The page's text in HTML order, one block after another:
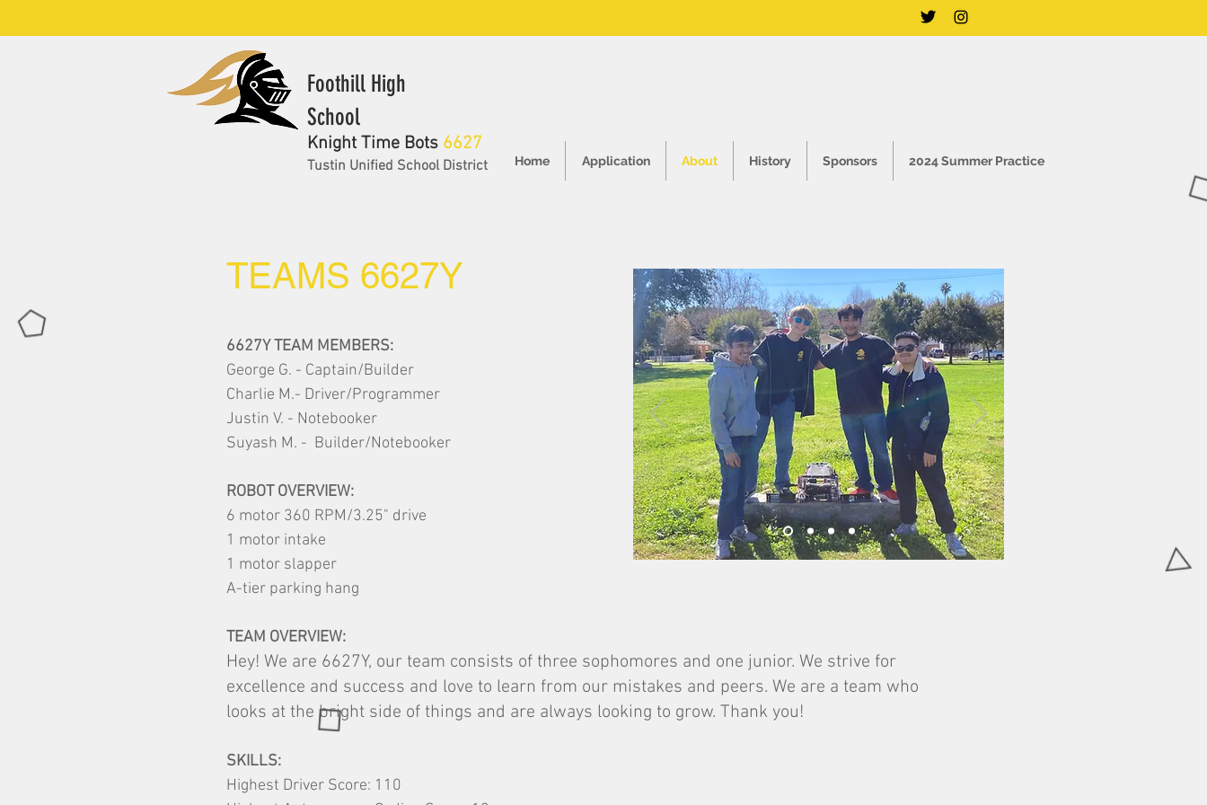
Foothill High
School
Knight Time Bots 6627
Tustin Unified School District Home Application About History Sponsors 2024 Summer Practice
TEAMS 6627Y
6627Y TEAM MEMBERS:
George G. - Captain/Builder
Charlie M.- Driver/Programmer
Justin V. - Notebooker
Suyash M. - Builder/Notebooker
ROBOT OVERVIEW:
6 motor 360 RPM/3.25" drive
1 motor intake
1 motor slapper
A-tier parking hang
TEAM OVERVIEW:
Hey! We are 6627Y, our team consists of three sophomores and one junior. We strive for
excellence and success and love to learn from our mistakes and peers. We are a team who
looks at the bright side of things and are always looking to grow. Thank you!
SKILLS:
Highest Driver Score: 110